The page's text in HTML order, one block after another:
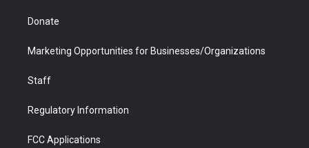
Donate
Marketing Opportunities for Businesses/Organizations
Staff
Regulatory Information
FCC Applications